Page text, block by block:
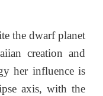
the dwarf planet
creation and
her influence is
axis, with the